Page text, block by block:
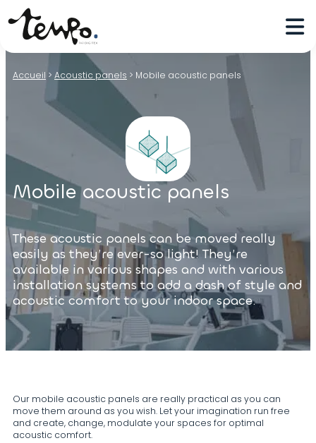
Accueil > Acoustic panels > Mobile acoustic panels
Mobile acoustic panels
These acoustic panels can be moved really
easily as they’re ever-so light! They’re
available in various shapes and with various
installation systems to add a dash of style and
acoustic comfort to your indoor space.
Our mobile acoustic panels are really practical as you can
move them around as you wish. Let your imagination run free
and create, change, modulate your spaces for optimal
acoustic comfort.